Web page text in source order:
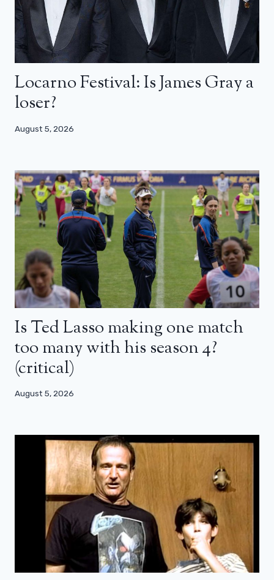
Locarno Festival: Is James Gray a
loser?
August 5, 2026
Is Ted Lasso making one match
too many with his season 4?
(critical)
August 5, 2026